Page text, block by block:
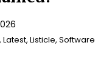
, Latest, Listicle, Software